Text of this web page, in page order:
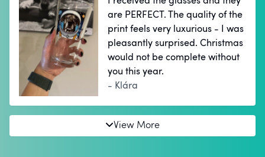
are PERFECT. The quality of the
print feels very luxurious - I was
pleasantly surprised. Christmas
would not be complete without
you this year.
- Klára
View More